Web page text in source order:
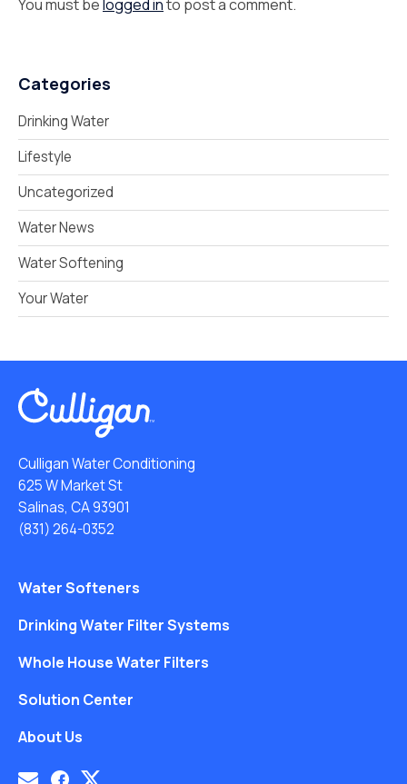
You must belogged into post a comment.
Categories
Drinking Water
Lifestyle
Uncategorized
Water News
Water Softening
Your Water
Culligan Water Conditioning
625 W Market St
Salinas, CA 93901
(831) 264-0352
Water Softeners
Drinking Water Filter Systems
Whole House Water Filters
Solution Center
About Us